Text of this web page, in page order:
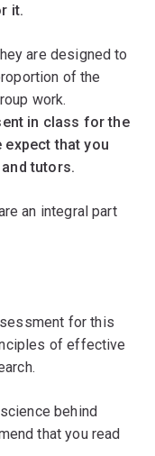
it.ﾠ
are designed to
of the
work.
in class for the
that you
tutors.ﾠ
an integral part
for this
of effective
behind
that you read